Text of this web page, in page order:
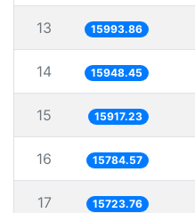
13 15993.86
14 15948.45
15 15917.23
16 15784.57
17 15723.76